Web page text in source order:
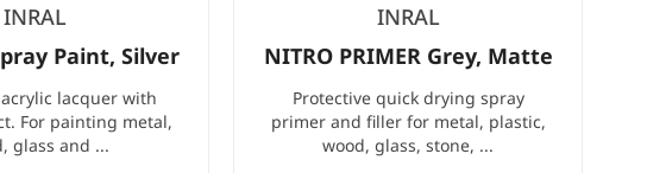
INRAL
Paint, Silver
lacquer with
For painting metal,
glass and ...
INRAL
NITRO PRIMER Grey, Matte
Protective quick drying spray
primer and filler for metal, plastic,
wood, glass, stone, ...